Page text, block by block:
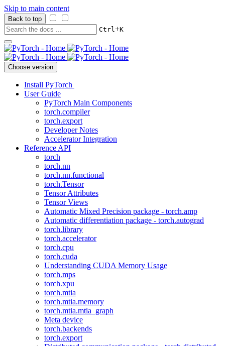
Skip to main content
Back to top
Ctrl+K
Choose version
Install PyTorch
User Guide
PyTorch Main Components
torch.compiler
torch.export
Developer Notes
Accelerator Integration
Reference API
torch
torch.nn
torch.nn.functional
torch.Tensor
Tensor Attributes
Tensor Views
Automatic Mixed Precision package - torch.amp
Automatic differentiation package - torch.autograd
torch.library
torch.accelerator
torch.cpu
torch.cuda
Understanding CUDA Memory Usage
torch.mps
torch.xpu
torch.mtia
torch.mtia.memory
torch.mtia.mtia_graph
Meta device
torch.backends
torch.export